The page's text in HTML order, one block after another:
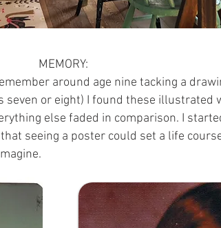
MEMORY:
around age nine tacking a
seven or eight) I found these
else faded in comparison. I
seeing a poster could set a life